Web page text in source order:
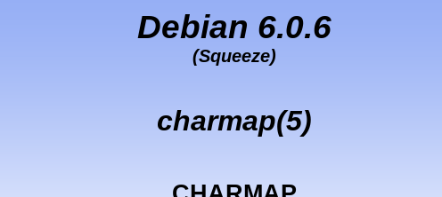
Debian 6.0.6
(Squeeze)
charmap(5)